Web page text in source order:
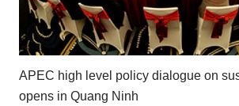
APEC high level policy dialogue on
opens in Quang Ninh